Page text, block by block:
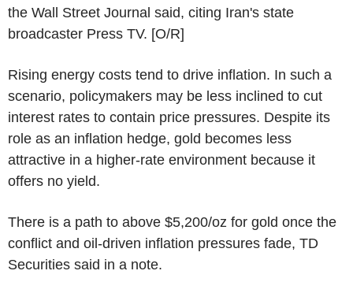
the Wall Street Journal said, citing Iran's state
broadcaster Press TV. [O/R]
Rising energy costs tend to drive inflation. In such a
scenario, policymakers may be less inclined to cut
interest rates to contain price pressures. Despite its
role as an inflation hedge, gold becomes less
attractive in a higher-rate environment because it
offers no yield.
There is a path to above $5,200/oz for gold once the
conflict and oil-driven inflation pressures fade, TD
Securities said in a note.